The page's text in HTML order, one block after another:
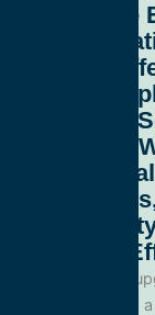
All
Proudly
Code-
Remodels
. We
High-
Are Safe,
Whether you’re
generator, wiring